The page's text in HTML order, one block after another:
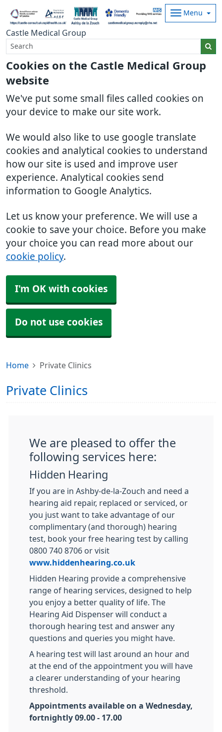
Cookies on the Castle Medical Group
website
We've put some small files called cookies on
your device to make our site work.
We would also like to use google translate
cookies and analytical cookies to understand
how our site is used and improve user
experience. Analytical cookies send
information to Google Analytics.
Let us know your preference. We will use a
cookie to save your choice. Before you make
your choice you can read more about our
cookie policy.
I'm OK with cookies
Do not use cookies
Castle Medical Group
Menu
Home Private Clinics
Private Clinics
We are pleased to offer the
following services here:
Hidden Hearing
If you are in Ashby-de-la-Zouch and need a
hearing aid repair, replaced or serviced, or
you just want to take advantage of our
complimentary (and thorough) hearing
test, book your free hearing test by calling
0800 740 8706 or visit
www.hiddenhearing.co.uk
Hidden Hearing provide a comprehensive
range of hearing services, designed to help
you enjoy a better quality of life. The
Hearing Aid Dispenser will conduct a
thorough hearing test and answer any
questions and queries you might have.
A hearing test will last around an hour and
at the end of the appointment you will have
a clearer understanding of your hearing
threshold.
Appointments available on a Wednesday,
fortnightly 09.00 - 17.00